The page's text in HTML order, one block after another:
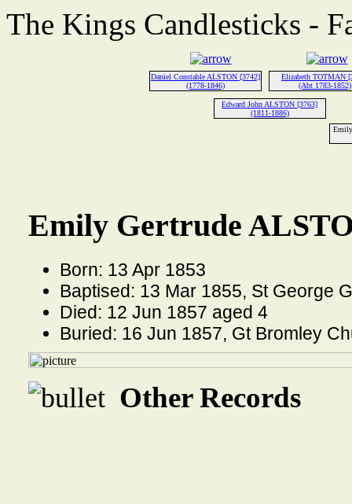
The Kings Candlesticks -
Daniel Constable ALSTON [3742]
(1778-1846)
Elizabeth TOTMAN
(Abt 1783-1852)
Edward John ALSTON [3763]
(1811-1886)
Emily Gertrude
Born: 13 Apr 1853
Baptised: 13 Mar 1855, St George
Died: 12 Jun 1857 aged 4
Buried: 16 Jun 1857, Gt Bromley
Other Records